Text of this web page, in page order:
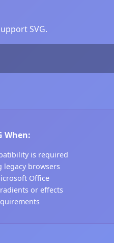
SVG.
When:
is required
legacy browsers
Office
or effects